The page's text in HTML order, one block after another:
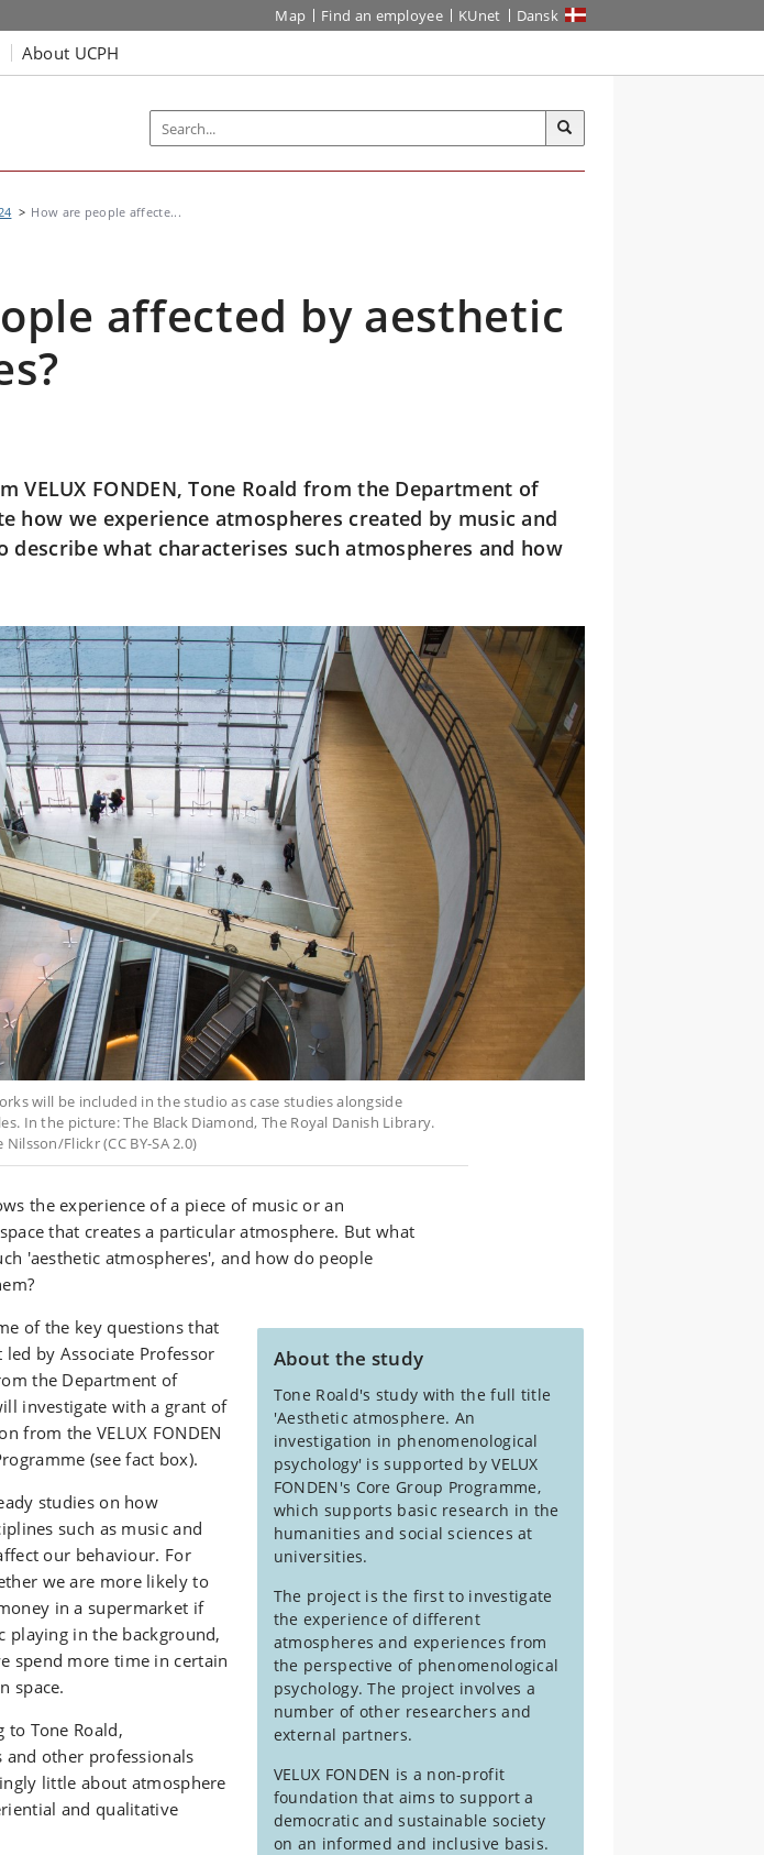
Map Find an employee KUnet Dansk
About UCPH
How are people affecte...
affected by aesthetic
VELUX FONDEN, Tone Roald from the Department of
how we experience atmospheres created by music and
describe what characterises such atmospheres and how
will be included in the studio as case studies alongside
In the picture: The Black Diamond, The Royal Danish Library.
Flickr (CC BY-SA 2.0)
the experience of a piece of music or an
that creates a particular atmosphere. But what
'aesthetic atmospheres', and how do people
About the study
Tone Roald's study with the full title
'Aesthetic atmosphere. An
investigation in phenomenological
psychology' is supported by VELUX
FONDEN's Core Group Programme,
which supports basic research in the
humanities and social sciences at
universities.
The project is the first to investigate
the experience of different
atmospheres and experiences from
the perspective of phenomenological
psychology. The project involves a
number of other researchers and
external partners.
VELUX FONDEN is a non-profit
foundation that aims to support a
democratic and sustainable society
on an informed and inclusive basis.
of the key questions that
by Associate Professor
the Department of
investigate with a grant of
from the VELUX FONDEN
(see fact box).
studies on how
such as music and
our behaviour. For
we are more likely to
in a supermarket if
playing in the background,
spend more time in certain
space.
to Tone Roald,
and other professionals
little about atmosphere
and qualitative